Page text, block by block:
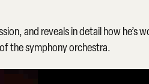
and reveals in detail how he’s
the symphony orchestra.